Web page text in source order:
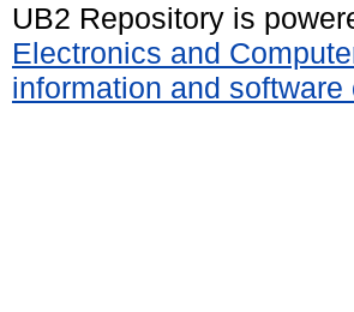
UB2 Repository is
Electronics and
information and software